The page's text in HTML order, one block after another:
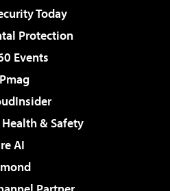
Today
Protection
Events
& Safety
AI